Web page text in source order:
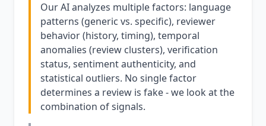
Our AI analyzes multiple factors: language
patterns (generic vs. specific), reviewer
behavior (history, timing), temporal
anomalies (review clusters), verification
status, sentiment authenticity, and
statistical outliers. No single factor
determines a review is fake - we look at the
combination of signals.